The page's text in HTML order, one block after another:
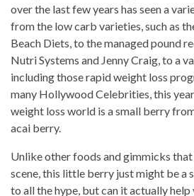
over the last few years has seen a
from the low carb varieties, such as
Beach Diets, to the managed pound
Nutri Systems and Jenny Craig, to a
including those rapid weight loss
many Hollywood Celebrities, this
weight loss world is a small berry
acai berry.
Unlike other foods and gimmicks
scene, this little berry just might be a
to all the hype, but can it actually help